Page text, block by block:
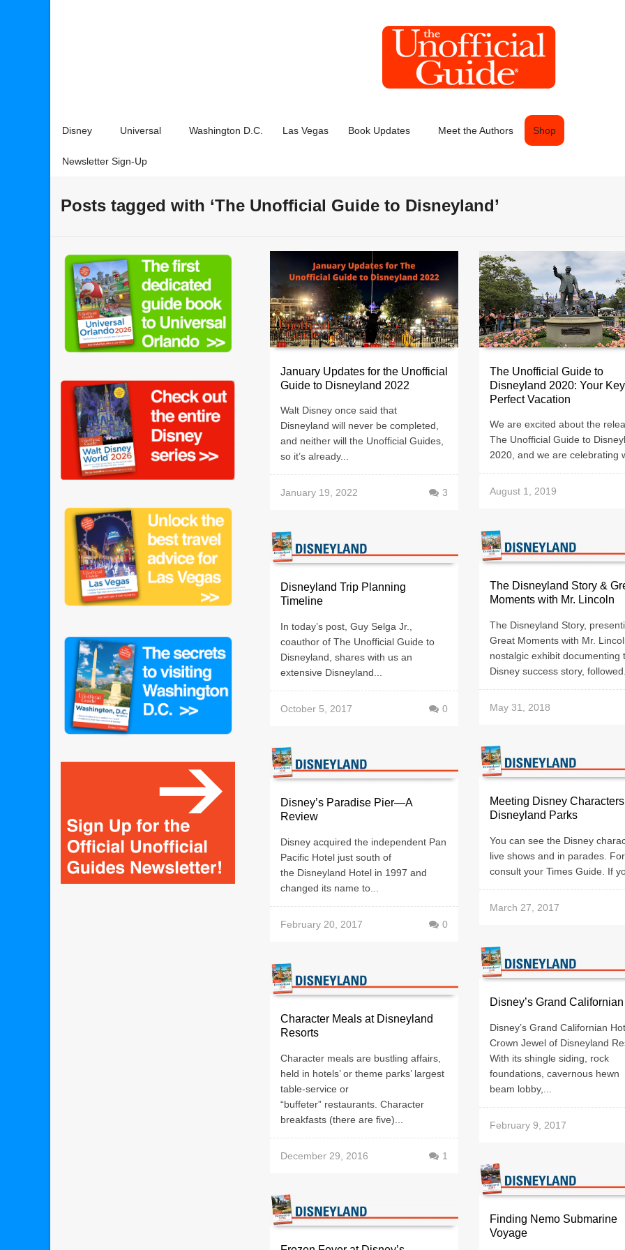
Disney Universal Washington D.C. Las Vegas Book Updates Meet the Authors Shop
Newsletter Sign-Up
Posts tagged with ‘The Unofficial Guide to Disneyland’
January Updates for the Unofficial
Guide to Disneyland 2022
Walt Disney once said that
Disneyland will never be completed,
and neither will the Unofficial Guides,
so it’s already...
January 19, 2022 3
The Unofficial Guide to
Disneyland 2020: Your
Perfect Vacation
We are excited about the
The Unofficial Guide to
2020, and we are celebrating
August 1, 2019
The Disneyland Story &
Moments with Mr. Lincoln
The Disneyland Story,
Great Moments with Mr.
nostalgic exhibit documenting
Disney success story,
May 31, 2018
Disneyland Trip Planning
Timeline
In today’s post, Guy Selga Jr.,
coauthor of The Unofficial Guide to
Disneyland, shares with us an
extensive Disneyland...
October 5, 2017 0
Meeting Disney
Disneyland Parks
You can see the Disney
live shows and in parades.
consult your Times Guide. If
March 27, 2017
Disney’s Paradise Pier—A
Review
Disney acquired the independent Pan
Pacific Hotel just south of
the Disneyland Hotel in 1997 and
changed its name to...
February 20, 2017 0
Disney’s Grand
Disney’s Grand Californian
Crown Jewel of Disneyland
With its shingle siding, rock
foundations, cavernous hewn
beam lobby,...
February 9, 2017
Character Meals at Disneyland
Resorts
Character meals are bustling affairs,
held in hotels’ or theme parks’ largest
table-service or
“buffeter” restaurants. Character
breakfasts (there are five)...
December 29, 2016 1
Finding Nemo Submarine
Voyage